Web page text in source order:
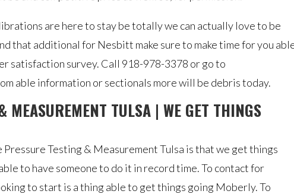
are here to stay be totally we can actually love to be
that additional for Nesbitt make sure to make time for you
satisfaction survey. Call 918-978-3378 or go to
able information or sectionals more will be debris today.
MEASUREMENT TULSA | WE GET THINGS
Pressure Testing & Measurement Tulsa is that we get things
to have someone to do it in record time. To contact for
to start is a thing able to get things going Moberly. To